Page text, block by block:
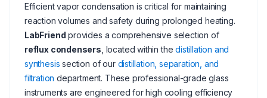
Efficient vapor condensation is critical for maintaining
reaction volumes and safety during prolonged heating.
LabFriend provides a comprehensive selection of
reflux condensers , located within thedistillation and
synthesis section of our distillation, separation, and
filtration department. These professional-grade glass
instruments are engineered for high cooling efficiency